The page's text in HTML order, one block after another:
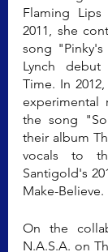
Flaming Lips
2011, she
song
Lynch
Time. In
experimental
the song
their album
vocals to
Santigold's
Make-Believe.
On the
N.A.S.A. on